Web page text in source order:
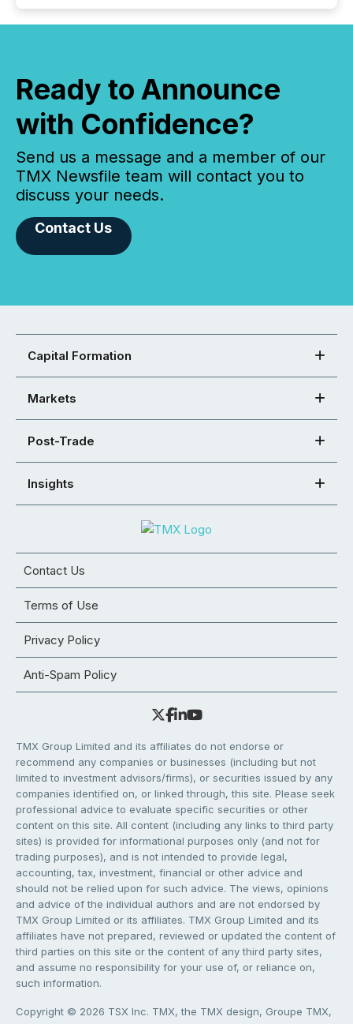
Ready to Announce
with Confidence?
Send us a message and a member of our
TMX Newsfile team will contact you to
discuss your needs.
Contact Us
Capital Formation
Markets
Post-Trade
Insights
Contact Us
Terms of Use
Privacy Policy
Anti-Spam Policy
TMX Group Limited and its affiliates do not endorse or
recommend any companies or businesses (including but not
limited to investment advisors/firms), or securities issued by any
companies identified on, or linked through, this site. Please seek
professional advice to evaluate specific securities or other
content on this site. All content (including any links to third party
sites) is provided for informational purposes only (and not for
trading purposes), and is not intended to provide legal,
accounting, tax, investment, financial or other advice and
should not be relied upon for such advice. The views, opinions
and advice of the individual authors and are not endorsed by
TMX Group Limited or its affiliates. TMX Group Limited and its
affiliates have not prepared, reviewed or updated the content of
third parties on this site or the content of any third party sites,
and assume no responsibility for your use of, or reliance on,
such information.
Copyright © 2026 TSX Inc. TMX, the TMX design, Groupe TMX,